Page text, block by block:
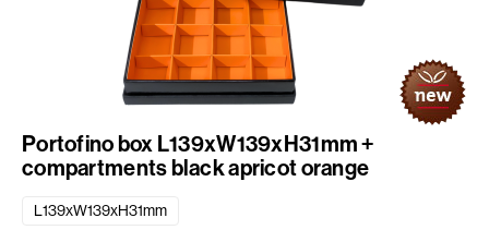
Portofino box L139xW139xH31mm +
compartments black apricot orange
L139xW139xH31mm